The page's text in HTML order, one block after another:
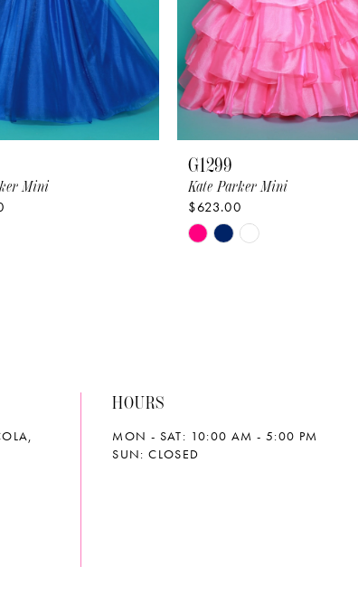
Mini
G1299
Kate Parker Mini
$623.00
Skip
HOURS
MON - SAT: 10:00 AM - 5:00 PM
SUN: CLOSED